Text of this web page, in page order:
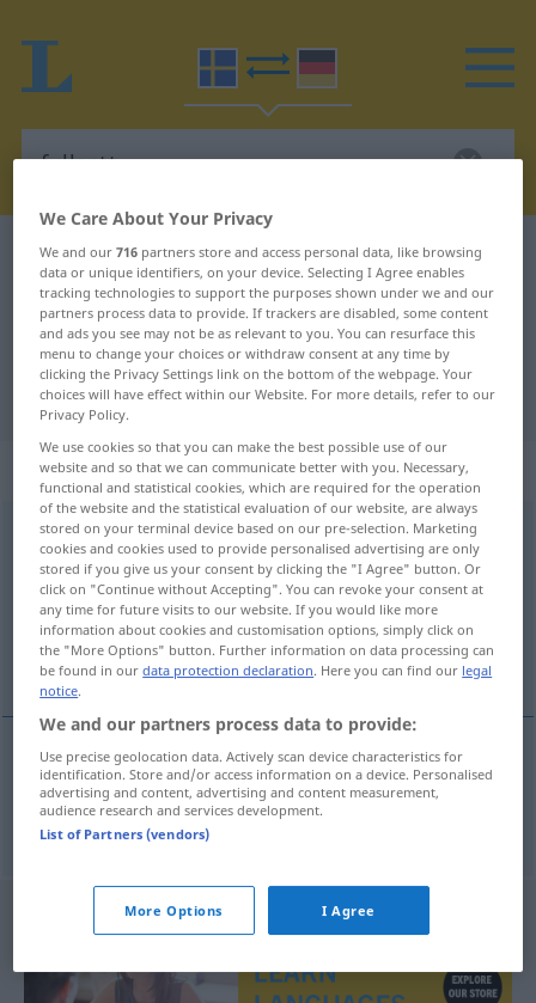
Swedish-German dictionary fullsatt
Swedish-German translation for
"fullsatt"
"fullsatt" German translation
„fullsatt“: Adjektiv, Eigenschaftswort
fullsattadj
Overview of all translations
(For more details, click/tap on the translation)
voll, besetzt
voll,besetzt fullsatt
We Care About Your Privacy
We and our716 partners store and access personal data, like browsing
data or unique identifiers, on your device. Selecting I Agree enables
tracking technologies to support the purposes shown under we and our
partners process data to provide. If trackers are disabled, some content
and ads you see may not be as relevant to you. You can resurface this
menu to change your choices or withdraw consent at any time by
clicking the Privacy Settings link on the bottom of the webpage. Your
choices will have effect within our Website. For more details, refer to our
Privacy Policy.
We use cookies so that you can make the best possible use of our
website and so that we can communicate better with you. Necessary,
functional and statistical cookies, which are required for the operation
of the website and the statistical evaluation of our website, are always
stored on your terminal device based on our pre-selection. Marketing
cookies and cookies used to provide personalised advertising are only
stored if you give us your consent by clicking the "I Agree" button. Or
click on "Continue without Accepting". You can revoke your consent at
any time for future visits to our website. If you would like more
information about cookies and customisation options, simply click on
the "More Options" button. Further information on data processing can
be found in ourdata protection declaration. Here you can find our legal
notice.
We and our partners process data to provide:
Use precise geolocation data. Actively scan device characteristics for
identification. Store and/or access information on a device. Personalised
advertising and content, advertising and content measurement,
audience research and services development.
List of Partners (vendors)
More Options I Agree